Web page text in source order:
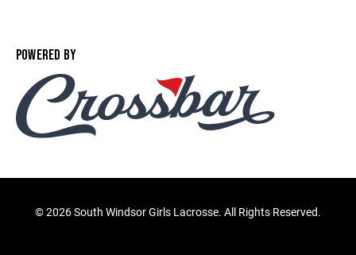
POWERED BY
©2026 South Windsor Girls Lacrosse. All Rights Reserved.